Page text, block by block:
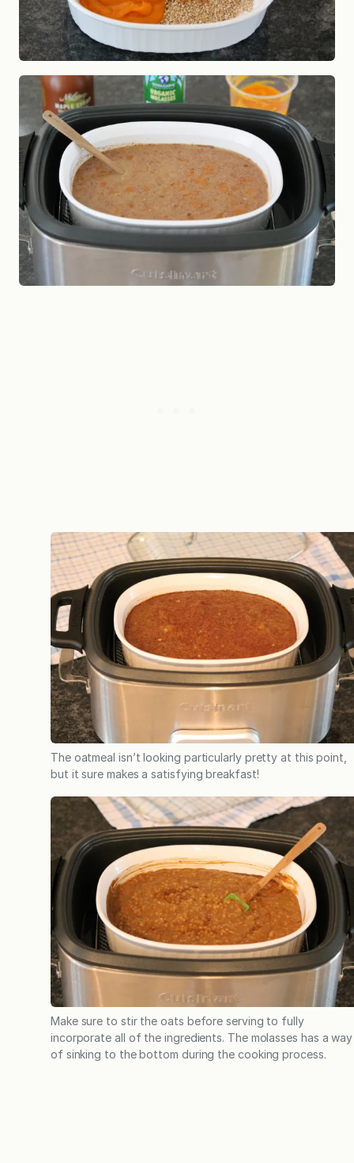
The oatmeal isn’t looking particularly pretty at this point,
but it sure makes a satisfying breakfast!
Make sure to stir the oats before serving to fully
incorporate all of the ingredients. The molasses has a way
of sinking to the bottom during the cooking process.